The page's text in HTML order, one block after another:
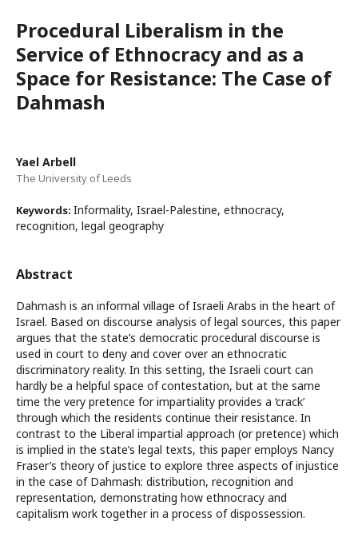
Procedural Liberalism in the
Service of Ethnocracy and as a
Space for Resistance: The Case of
Dahmash
Yael Arbell
The University of Leeds
Keywords: Informality, Israel-Palestine, ethnocracy,
recognition, legal geography
Abstract
Dahmash is an informal village of Israeli Arabs in the heart of
Israel. Based on discourse analysis of legal sources, this paper
argues that the state’s democratic procedural discourse is
used in court to deny and cover over an ethnocratic
discriminatory reality. In this setting, the Israeli court can
hardly be a helpful space of contestation, but at the same
time the very pretence for impartiality provides a ‘crack’
through which the residents continue their resistance. In
contrast to the Liberal impartial approach (or pretence) which
is implied in the state’s legal texts, this paper employs Nancy
Fraser’s theory of justice to explore three aspects of injustice
in the case of Dahmash: distribution, recognition and
representation, demonstrating how ethnocracy and
capitalism work together in a process of dispossession.